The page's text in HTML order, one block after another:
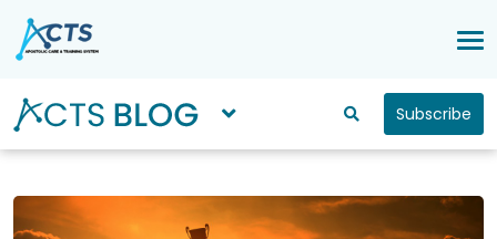
Subscribe